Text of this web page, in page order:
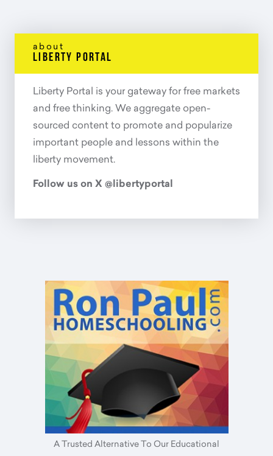
about
liberty portal
Liberty Portal is your gateway for free markets
and free thinking. We aggregate open-
sourced content to promote and popularize
important people and lessons within the
liberty movement.
Follow us on X @libertyportal
A Trusted Alternative To Our Educational